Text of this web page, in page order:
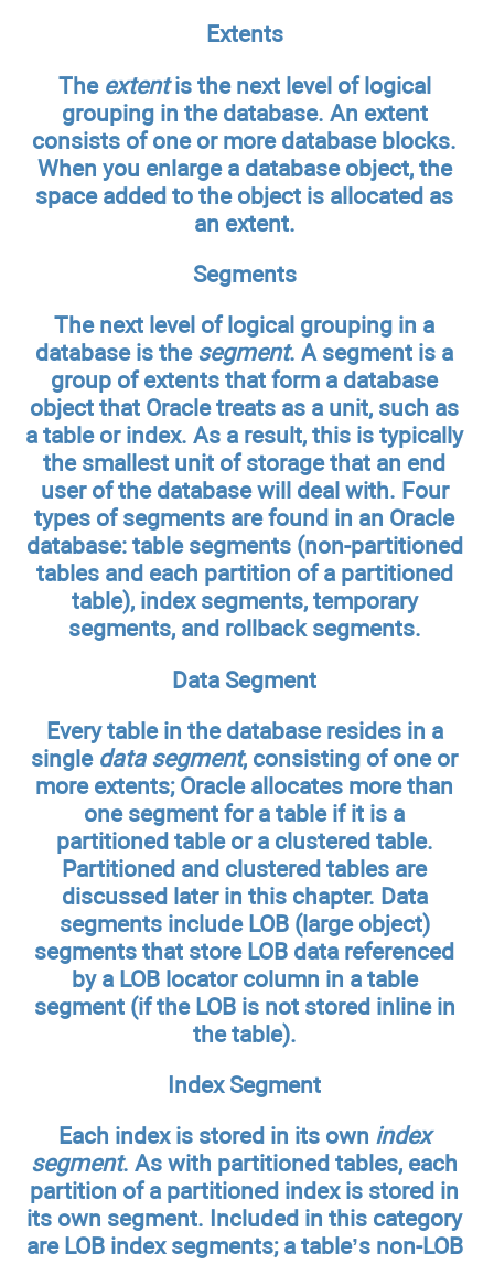
Extents
The extentis the next level of logical
grouping in the database. An extent
consists of one or more database blocks.
When you enlarge a database object, the
space added to the object is allocated as
an extent.
Segments
The next level of logical grouping in a
database is the segment. A segment is a
group of extents that form a database
object that Oracle treats as a unit, such as
a table or index. As a result, this is typically
the smallest unit of storage that an end
user of the database will deal with. Four
types of segments are found in an Oracle
database: table segments (non-partitioned
tables and each partition of a partitioned
table), index segments, temporary
segments, and rollback segments.
Data Segment
Every table in the database resides in a
single data segment, consisting of one or
more extents; Oracle allocates more than
one segment for a table if it is a
partitioned table or a clustered table.
Partitioned and clustered tables are
discussed later in this chapter. Data
segments include LOB (large object)
segments that store LOB data referenced
by a LOB locator column in a table
segment (if the LOB is not stored inline in
the table).
Index Segment
Each index is stored in its own index
segment. As with partitioned tables, each
partition of a partitioned index is stored in
its own segment. Included in this category
are LOB index segments; a table’s non-LOB